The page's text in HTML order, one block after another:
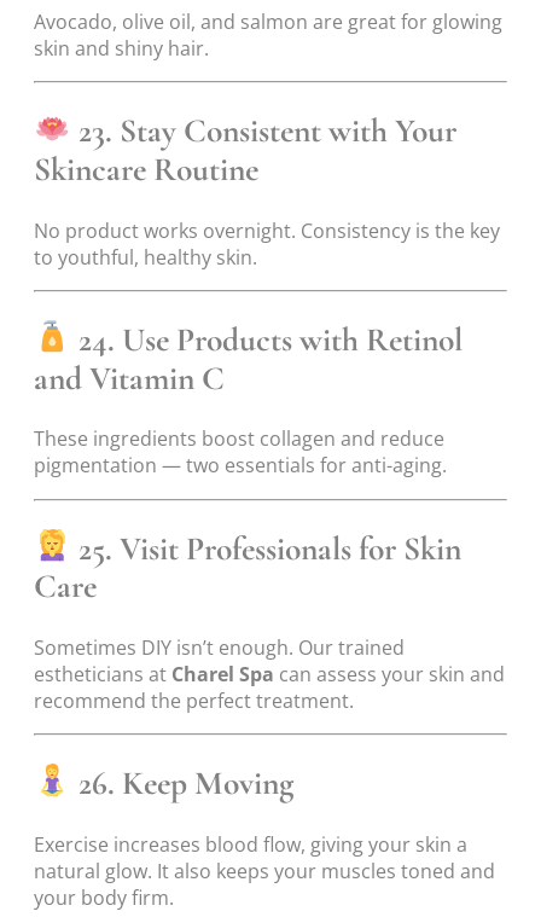
Avocado, olive oil, and salmon are great for glowing
skin and shiny hair.
23. Stay Consistent with Your
Skincare Routine
No product works overnight. Consistency is the key
to youthful, healthy skin.
24. Use Products with Retinol
and Vitamin C
These ingredients boost collagen and reduce
pigmentation — two essentials for anti-aging.
25. Visit Professionals for Skin
Care
Sometimes DIY isn’t enough. Our trained
estheticians at Charel Spa can assess your skin and
recommend the perfect treatment.
26. Keep Moving
Exercise increases blood flow, giving your skin a
natural glow. It also keeps your muscles toned and
your body firm.